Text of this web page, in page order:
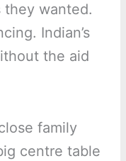
wanted.
Indian’s
the aid
family
centre table